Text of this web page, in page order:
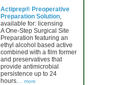
Actiprep® Preoperative
Preparation Solution,
available for: licensing
A One-Step Surgical Site
Preparation featuring an
ethyl alcohol based active
combined with a film former
and preservatives that
provide antimicrobial
persistence up to 24
hours. ... more